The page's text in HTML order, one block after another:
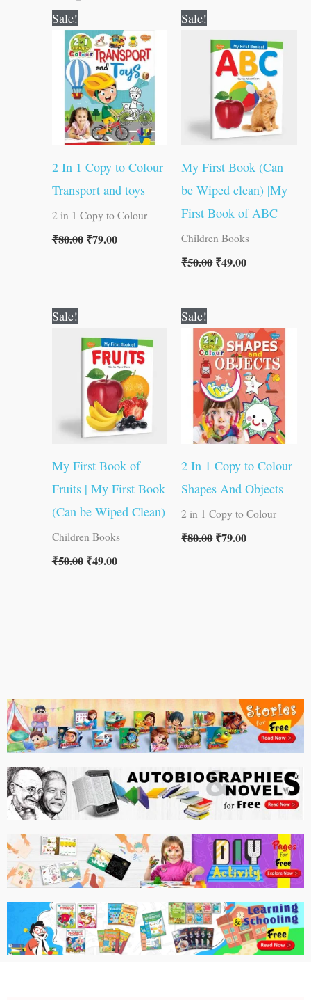
Sale!
2 In 1 Copy to Colour
Transport and toys
2 in 1 Copy to Colour
₹80.00
price
was:
₹80.00.
₹79.00
price
is:
₹79.00.
Sale!
My First Book (Can
be Wiped clean) |My
First Book of ABC
Children Books
₹50.00
was:
₹50.00.
₹49.00
is:
₹49.00.
Sale!
My First Book of
Fruits | My First Book
(Can be Wiped Clean)
Children Books
₹50.00
was:
₹50.00.
₹49.00
is:
₹49.00.
Sale!
2 In 1 Copy to Colour
Shapes And Objects
2 in 1 Copy to Colour
₹80.00
price
was:
₹80.00.
₹79.00
price
is:
₹79.00.